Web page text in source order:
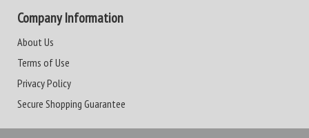
Company Information
About Us
Terms of Use
Privacy Policy
Secure Shopping Guarantee